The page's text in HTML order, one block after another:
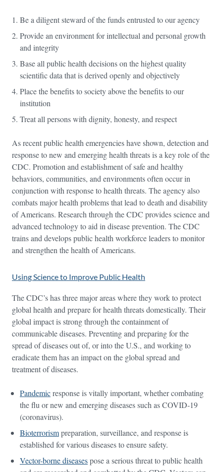
Be a diligent steward of the funds entrusted to our agency
Provide an environment for intellectual and personal growth
and integrity
Base all public health decisions on the highest quality
scientific data that is derived openly and objectively
Place the benefits to society above the benefits to our
institution
Treat all persons with dignity, honesty, and respect
As recent public health emergencies have shown, detection and
response to new and emerging health threats is a key role of the
CDC. Promotion and establishment of safe and healthy
behaviors, communities, and environments often occur in
conjunction with response to health threats. The agency also
combats major health problems that lead to death and disability
of Americans. Research through the CDC provides science and
advanced technology to aid in disease prevention. The CDC
trains and develops public health workforce leaders to monitor
and strengthen the health of Americans.
Using Science to Improve Public Health
The CDC’s has three major areas where they work to protect
global health and prepare for health threats domestically. Their
global impact is strong through the containment of
communicable diseases. Preventing and preparing for the
spread of diseases out of, or into the U.S., and working to
eradicate them has an impact on the global spread and
treatment of diseases.
Pandemicresponse is vitally important, whether combating
the flu or new and emerging diseases such as COVID-19
(coronavirus).
Bioterrorismpreparation, surveillance, and response is
established for various diseases to ensure safety.
Vector-borne diseasespose a serious threat to public health